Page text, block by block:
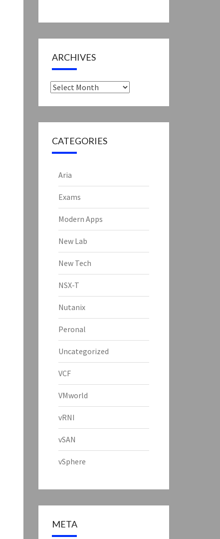
ARCHIVES
Archives
CATEGORIES
Aria
Exams
Modern Apps
New Lab
New Tech
NSX-T
Nutanix
Peronal
Uncategorized
VCF
VMworld
vRNI
vSAN
vSphere
META